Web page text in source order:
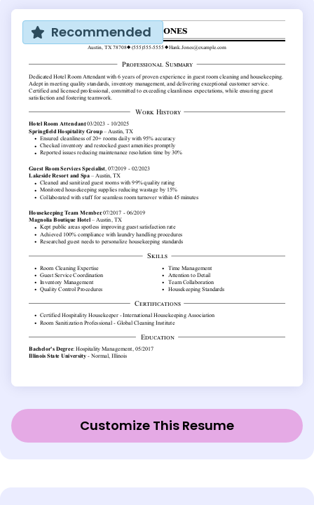
Recommended
Customize This Resume